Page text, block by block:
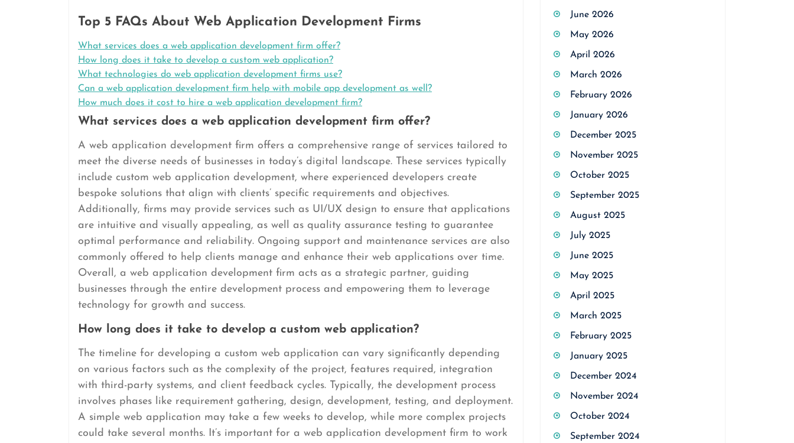
Top 5 FAQs About Web Application Development Firms
What services does a web application development firm offer?
How long does it take to develop a custom web application?
What technologies do web application development firms use?
Can a web application development firm help with mobile app development as well?
How much does it cost to hire a web application development firm?
What services does a web application development firm offer?
A web application development firm offers a comprehensive range of services tailored to
meet the diverse needs of businesses in today’s digital landscape. These services typically
include custom web application development, where experienced developers create
bespoke solutions that align with clients’ specific requirements and objectives.
Additionally, firms may provide services such as UI/UX design to ensure that applications
are intuitive and visually appealing, as well as quality assurance testing to guarantee
optimal performance and reliability. Ongoing support and maintenance services are also
commonly offered to help clients manage and enhance their web applications over time.
Overall, a web application development firm acts as a strategic partner, guiding
businesses through the entire development process and empowering them to leverage
technology for growth and success.
How long does it take to develop a custom web application?
The timeline for developing a custom web application can vary significantly depending
on various factors such as the complexity of the project, features required, integration
with third-party systems, and client feedback cycles. Typically, the development process
involves phases like requirement gathering, design, development, testing, and deployment.
A simple web application may take a few weeks to develop, while more complex projects
could take several months. It’s important for a web application development firm to work
June 2026
May 2026
April 2026
March 2026
February 2026
January 2026
December 2025
November 2025
October 2025
September 2025
August 2025
July 2025
June 2025
May 2025
April 2025
March 2025
February 2025
January 2025
December 2024
November 2024
October 2024
September 2024